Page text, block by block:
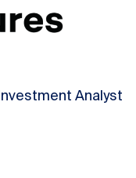
Analyst